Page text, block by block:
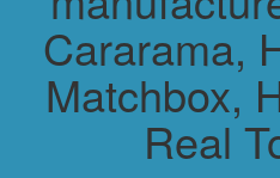
Cararama,
Matchbox,
Real